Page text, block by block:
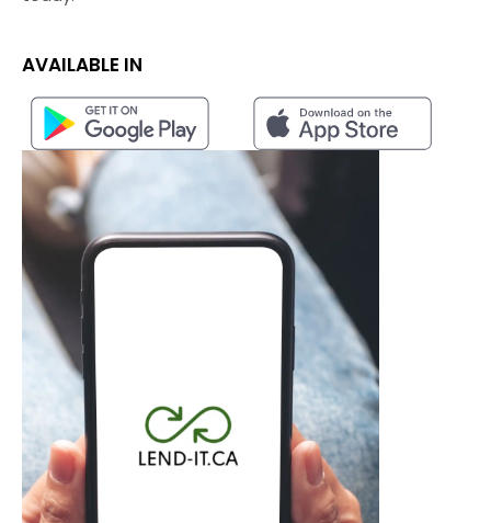
AVAILABLE IN